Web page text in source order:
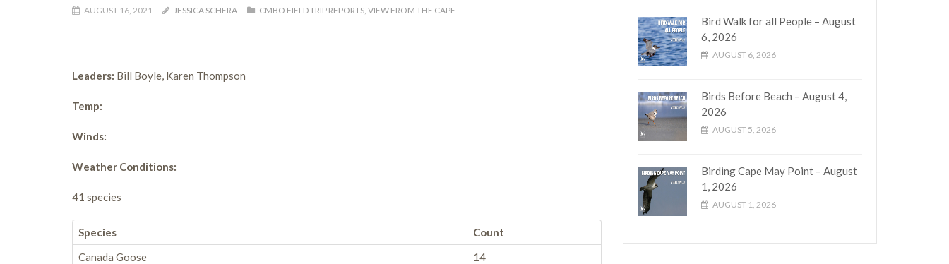
AUGUST 16, 2021 JESSICA SCHERA CMBO FIELD TRIP REPORTS, VIEW FROM THE CAPE
Leaders: Bill Boyle, Karen Thompson
Temp:
Winds:
Weather Conditions:
41 species
Species
Count
Canada Goose
14
Bird Walk for all People – August
6, 2026
AUGUST 6, 2026
Birds Before Beach – August 4,
2026
AUGUST 5, 2026
Birding Cape May Point – August
1, 2026
AUGUST 1, 2026